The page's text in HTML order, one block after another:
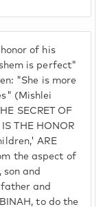
of his
is perfect"
"She is more
(Mishlei
SECRET OF
THE HONOR
ARE
the aspect of
and
and
to do the